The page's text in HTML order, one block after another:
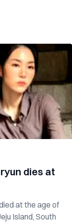
dies at
at the age of
Island, South